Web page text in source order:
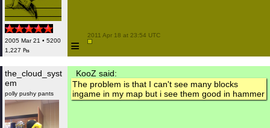
2005 Mar 21 • 5200
1,227 ₧
≡
2011 Apr 18 at 23:54 UTC
the_cloud_syst
em
polly pushy pants
KooZ said:
The problem is that I can't see many blocks
ingame in my map but i see them good in hammer